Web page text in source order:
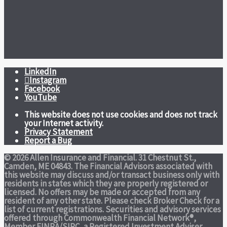
LinkedIn
Instagram
Facebook
YouTube
This website does not use cookies and does not track
your Internet activity.
Privacy Statement
Report a Bug
© 2026 Allen Insurance and Financial. 31 Chestnut St.,
Camden, ME 04843. The Financial Advisors associated with
this website may discuss and/or transact business only with
residents in states which they are properly registered or
licensed. No offers may be made or accepted from any
resident of any other state. Please check Broker Check for a
list of current registrations. Securities and advisory services
offered through Commonwealth Financial Network®,